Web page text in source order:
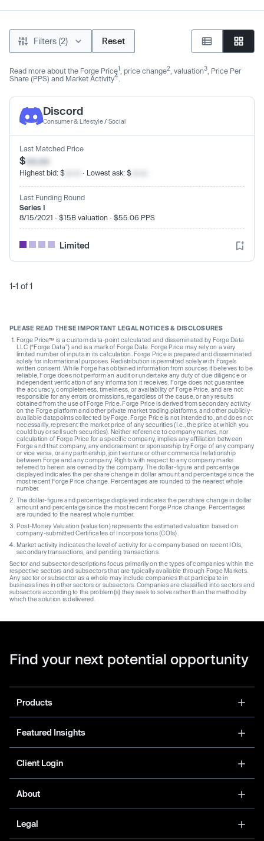
Filters (2) Reset
Read more about the Forge Price1 , price change2 , valuation3 , Price Per
Share (PPS) and Market Activity4
Discord
Consumer & Lifestyle/ Social
Last Matched Price
$xx.xx
Highest bid: $ · Lowest ask: $
Last Funding Round
Series I
8/15/2021 · $15B valuation · $55.06 PPS
Limited
1-1 of 1
PLEASE READ THESE IMPORTANT LEGAL NOTICES & DISCLOSURES
Forge Price™ is a custom data-point calculated and disseminated by Forge Data
LLC (“Forge Data”) and is a mark of Forge Data. Forge Price may rely on a very
limited number of inputs in its calculation. Forge Price is prepared and disseminated
solely for informational purposes. Redistribution is permitted solely with Forge’s
written consent. While Forge has obtained information from sources it believes to be
reliable, Forge does not perform an audit or undertake any duty of due diligence or
independent verification of any information it receives. Forge does not guarantee
the accuracy, completeness, timeliness, or availability of Forge Price, and are not
responsible for any errors or omissions, regardless of the cause, or any results
obtained from the use of Forge Price. Forge Price is derived from secondary activity
on the Forge platform and other private market trading platforms, and other publicly-
available datapoints collected by Forge. Forge Price is not intended to, and does not
necessarily, represent the market price of any securities (I.e., the price at which you
could buy or sell such securities). Neither reference to company names, nor
calculation of Forge Price for a specific company, implies any affiliation between
Forge and that company, any endorsement or sponsorship by Forge of any company
or vice versa, or any partnership, joint venture or other commercial relationship
between Forge and any company. Rights with respect to any company marks
referred to herein are owned by the company. The dollar-figure and percentage
displayed indicates the per share change in dollar amount and percentage since the
most recent Forge Price change. Percentages are rounded to the nearest whole
number.
The dollar-figure and percentage displayed indicates the per share change in dollar
amount and percentage since the most recent Forge Price change. Percentages
are rounded to the nearest whole number.
Post-Money Valuation (valuation) represents the estimated valuation based on
company-submitted Certificates of Incorporations (COIs).
Market activity indicates the level of activity for a company based on recent IOIs,
secondary transactions, and pending transactions.
Sector and subsector descriptions focus primarily on the types of companies within the
respective sectors and subsectors that are typically available through Forge Markets.
Any sector or subsector as a whole may include companies that participate in
business lines in other sectors or subsectors. Companies are classified into sectors and
subsectors according to the problem(s) they seek to solve rather than the method by
which the solution is delivered.
Find your next potential opportunity
Products
Featured Insights
Client Login
About
Legal